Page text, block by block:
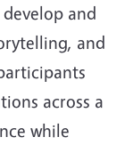
and
and
across a
while